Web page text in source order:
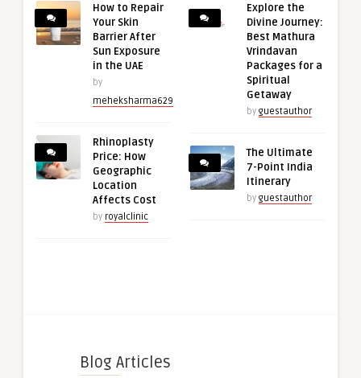
How to Repair
Your Skin
Barrier After
Sun Exposure
in the UAE
by
meheksharma629
Rhinoplasty
Price: How
Geographic
Location
Affects Cost
by royalclinic
Explore the
Divine Journey:
Best Mathura
Vrindavan
Packages for a
Spiritual
Getaway
by guestauthor
The Ultimate
7-Point India
Itinerary
by guestauthor
Blog Articles